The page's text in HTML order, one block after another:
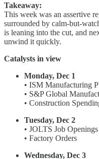
Takeaway:
This week was an assertive
surrounded by calm-but-
is leaning into the cut, and
unwind it quickly.
Catalysts in view
Monday, Dec 1
• ISM Manufacturing
• S&P Global
• Construction
Tuesday, Dec 2
• JOLTS Job Openings
• Factory Orders
Wednesday, Dec 3